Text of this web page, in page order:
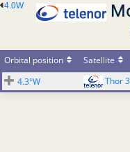
4.0W
Orbital position Satellite
4.3°W
Thor 3